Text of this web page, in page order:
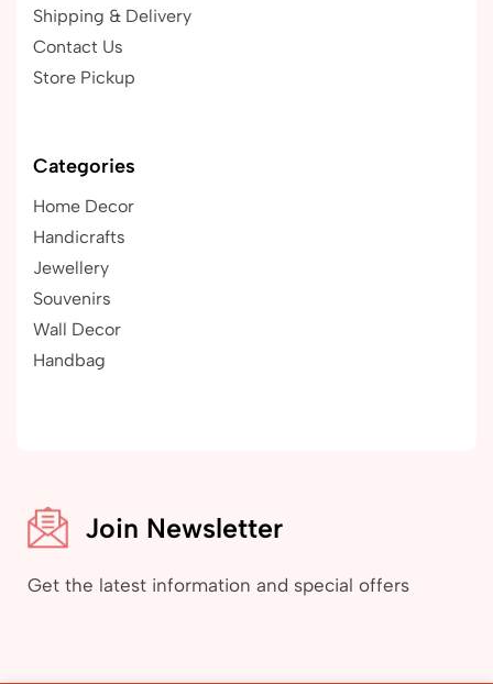
Shipping & Delivery
Contact Us
Store Pickup
Categories
Home Decor
Handicrafts
Jewellery
Souvenirs
Wall Decor
Handbag
Join Newsletter
Get the latest information and special offers